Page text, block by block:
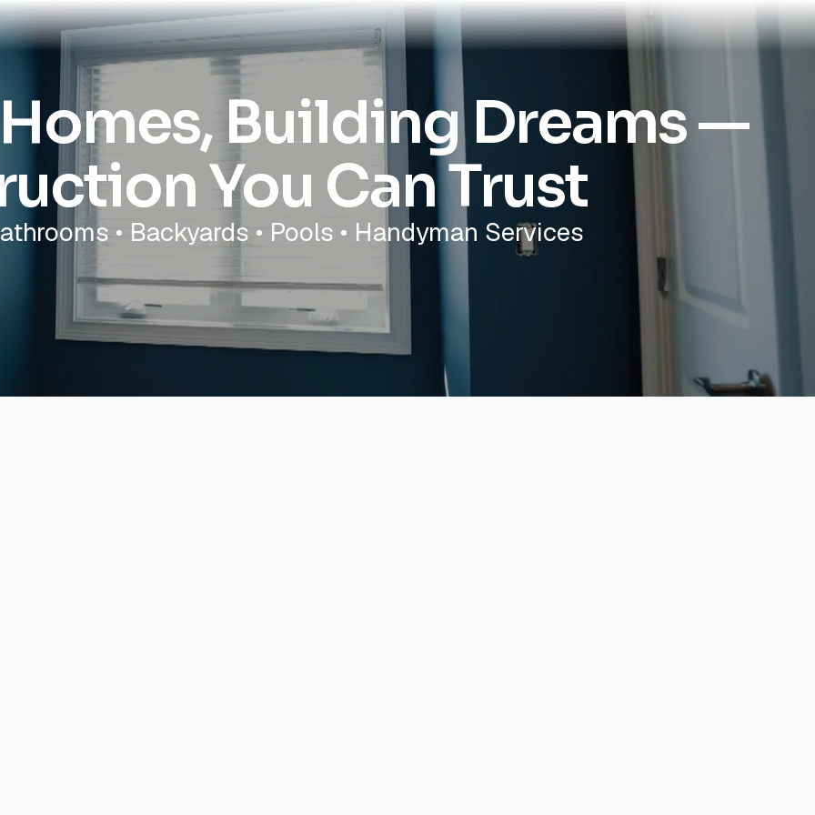
Building Dreams —
You Can Trust
• Backyards • Pools • Handyman Services